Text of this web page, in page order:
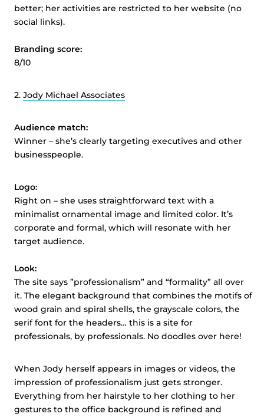
better; her activities are restricted to her website (no
social links).
Branding score:
8/10
2. Jody Michael Associates
Audience match:
Winner – she’s clearly targeting executives and other
businesspeople.
Logo:
Right on – she uses straightforward text with a
minimalist ornamental image and limited color. It’s
corporate and formal, which will resonate with her
target audience.
Look:
The site says ”professionalism” and “formality” all over
it. The elegant background that combines the motifs of
wood grain and spiral shells, the grayscale colors, the
serif font for the headers… this is a site for
professionals, by professionals. No doodles over here!
When Jody herself appears in images or videos, the
impression of professionalism just gets stronger.
Everything from her hairstyle to her clothing to her
gestures to the office background is refined and